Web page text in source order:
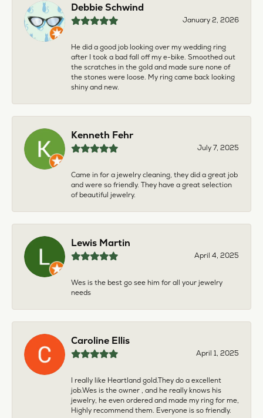
Debbie Schwind
January 2, 2026
He did a good job looking over my wedding ring
after I took a bad fall off my e-bike. Smoothed out
the scratches in the gold and made sure none of
the stones were loose. My ring came back looking
shiny and new.
Kenneth Fehr
July 7, 2025
Came in for a jewelry cleaning, they did a great job
and were so friendly. They have a great selection
of beautiful jewelry.
Lewis Martin
April 4, 2025
Wes is the best go see him for all your jewelry
needs
Caroline Ellis
April 1, 2025
I really like Heartland gold.They do a excellent
job.Wes is the owner , and he really knows his
jewelry, he even ordered and made my ring for me,
Highly recommend them. Everyone is so friendly.